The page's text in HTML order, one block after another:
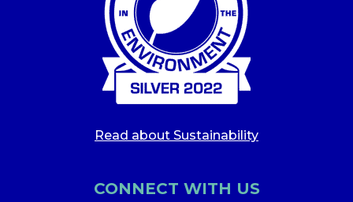
Read about Sustainability
CONNECT WITH US